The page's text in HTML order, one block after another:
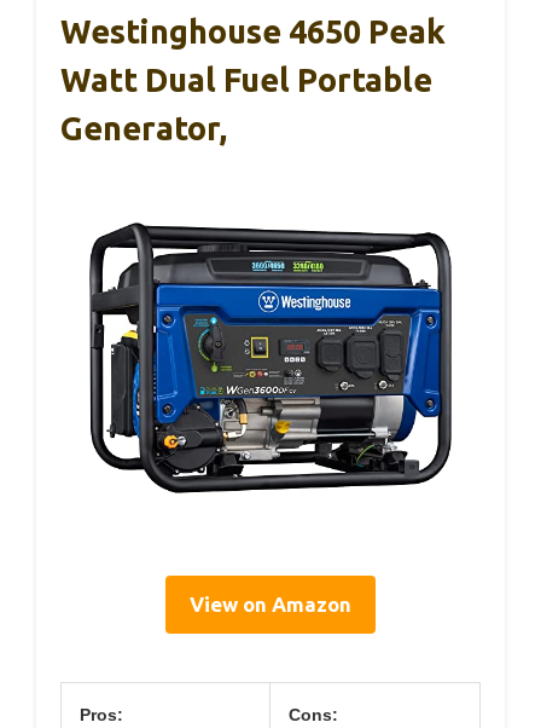
Westinghouse 4650 Peak
Watt Dual Fuel Portable
Generator,
View on Amazon
Pros: Cons: